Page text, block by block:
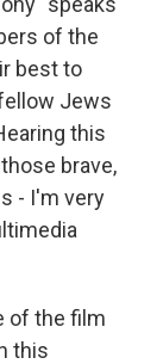
of the
best to
Jews
this
brave,
- I'm very
of the film
this